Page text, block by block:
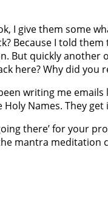
I give them some
Because I told
But quickly another
here? Why did
writing me
Names. They
there’ for your
mantra